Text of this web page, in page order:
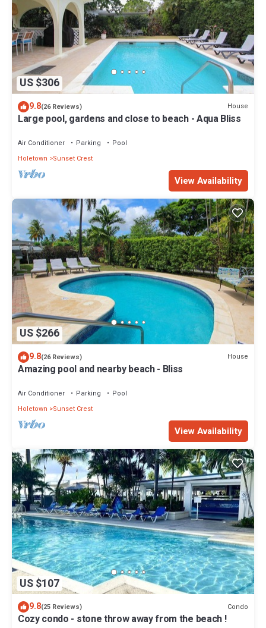
US $306
9.8(26 Reviews) House
Large pool, gardens and close to beach - Aqua Bliss
Air Conditioner Parking
Pool
Holetown
Sunset Crest
View Availability
US $266
9.8(26 Reviews) House
Amazing pool and nearby beach - Bliss
Air Conditioner Parking
Pool
Holetown
Sunset Crest
View Availability
US $107
9.8(25 Reviews) Condo
Cozy condo - stone throw away from the beach !